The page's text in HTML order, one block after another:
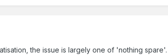
the issue is largely one of 'nothing spare'.